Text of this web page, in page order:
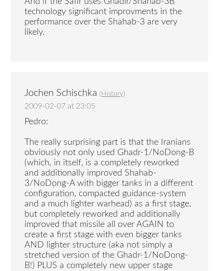
technology significant improvments in the
performance over the Shahab-3 are very
likely.
Jochen Schischka ( History)
2009-02-07 at 23:05
Pedro:
The really surprising part is that the Iranians
obviously not only used Ghadr-1/NoDong-B
(which, in itself, is a completely reworked
and additionally improved Shahab-
3/NoDong-A with bigger tanks in a different
configuration, compacted guidance-system
and a much lighter warhead) as a first stage,
but completely reworked and additionally
improved that missile all over AGAIN to
create a first stage with even bigger tanks
AND lighter structure (aka not simply a
stretched version of the Ghadr-1/NoDong-
B!) PLUS a completely new upper stage